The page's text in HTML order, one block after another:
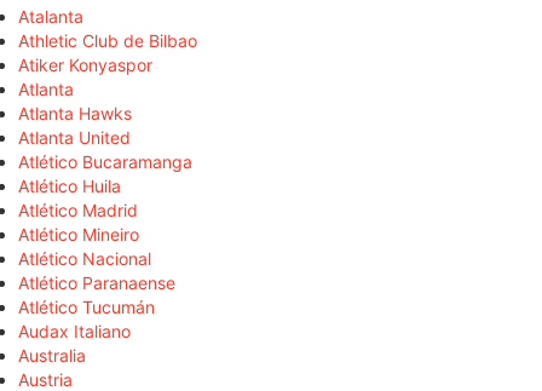
Atalanta
Athletic Club de Bilbao
Atiker Konyaspor
Atlanta
Atlanta Hawks
Atlanta United
Atlético Bucaramanga
Atlético Huila
Atlético Madrid
Atlético Mineiro
Atlético Nacional
Atlético Paranaense
Atlético Tucumán
Audax Italiano
Australia
Austria